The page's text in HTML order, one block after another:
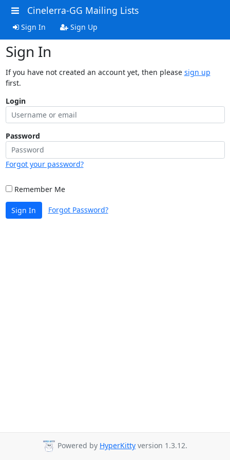
Cinelerra-GG Mailing Lists
Sign In Sign Up
Sign In
If you have not created an account yet, then please sign up
first.
Login
Password
Forgot your password?
Remember Me
Sign In Forgot Password?
Powered by HyperKitty version 1.3.12.